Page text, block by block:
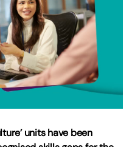
units have been